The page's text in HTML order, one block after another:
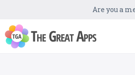
Are you a